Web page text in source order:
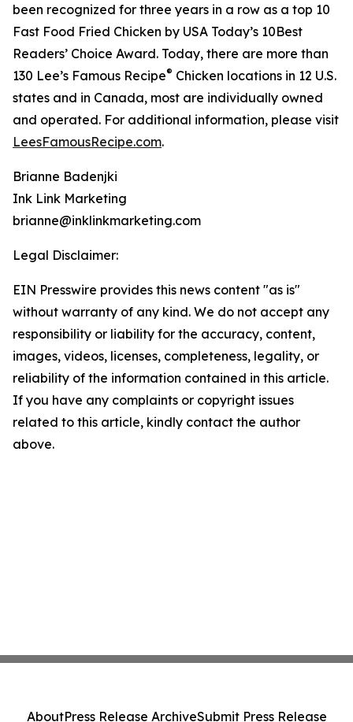
been recognized for three years in a row as a top 10
Fast Food Fried Chicken by USA Today’s 10Best
Readers’ Choice Award. Today, there are more than
130 Lee’s Famous Recipe® Chicken locations in 12 U.S.
states and in Canada, most are individually owned
and operated. For additional information, please visit
LeesFamousRecipe.com.
Brianne Badenjki
Ink Link Marketing
brianne@inklinkmarketing.com
Legal Disclaimer:
EIN Presswire provides this news content "as is"
without warranty of any kind. We do not accept any
responsibility or liability for the accuracy, content,
images, videos, licenses, completeness, legality, or
reliability of the information contained in this article.
If you have any complaints or copyright issues
related to this article, kindly contact the author
above.
AboutPress Release ArchiveSubmit Press Release